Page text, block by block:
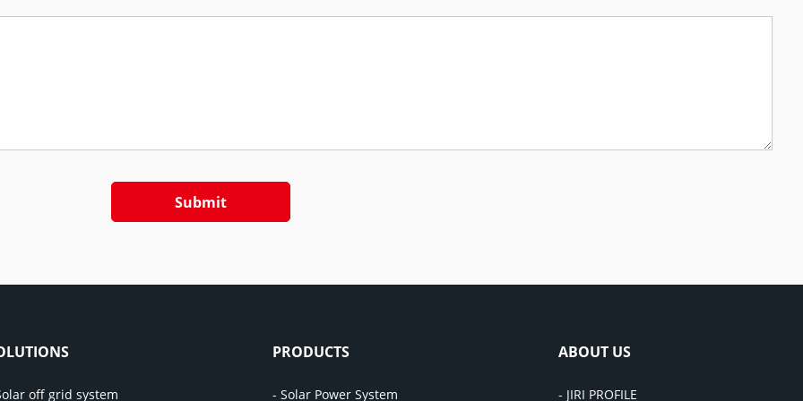
Submit
off grid system
PRODUCTS
- Solar Power System
ABOUT US
- JIRI PROFILE